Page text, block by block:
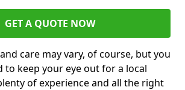
GET A QUOTE NOW
care may vary, of course, but you
to keep your eye out for a local
of experience and all the right